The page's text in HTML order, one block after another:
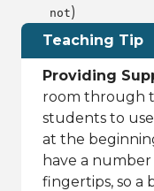
not)
Teaching Tip
Providing
room through
students to
at the
have a
fingertips, so a